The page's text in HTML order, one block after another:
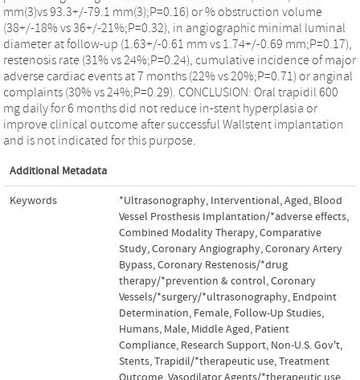
mm(3)vs 93.3+/-79.1 mm(3);P=0.16) or % obstruction volume
(38+/-18% vs 36+/-21%;P=0.32), in angiographic minimal luminal
diameter at follow-up (1.63+/-0.61 mm vs 1.74+/-0.69 mm;P=0.17),
restenosis rate (31% vs 24%;P=0.24), cumulative incidence of major
adverse cardiac events at 7 months (22% vs 20%;P=0.71) or anginal
complaints (30% vs 24%;P=0.29). CONCLUSION: Oral trapidil 600
mg daily for 6 months did not reduce in-stent hyperplasia or
improve clinical outcome after successful Wallstent implantation
and is not indicated for this purpose.
Additional Metadata
Keywords *Ultrasonography, Interventional,Aged, Blood
Vessel Prosthesis Implantation/*adverse effects,
Combined Modality Therapy,Comparative
Study,Coronary Angiography,Coronary Artery
Bypass,Coronary Restenosis/*drug
therapy/*prevention & control,Coronary
Vessels/*surgery/*ultrasonography, Endpoint
Determination, Female, Follow-Up Studies,
Humans, Male, Middle Aged, Patient
Compliance, Research Support, Non-U.S. Gov't,
Stents,Trapidil/*therapeutic use,Treatment